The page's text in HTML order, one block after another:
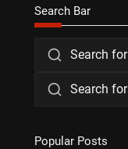
Search Bar
Search
Search
Popular Posts